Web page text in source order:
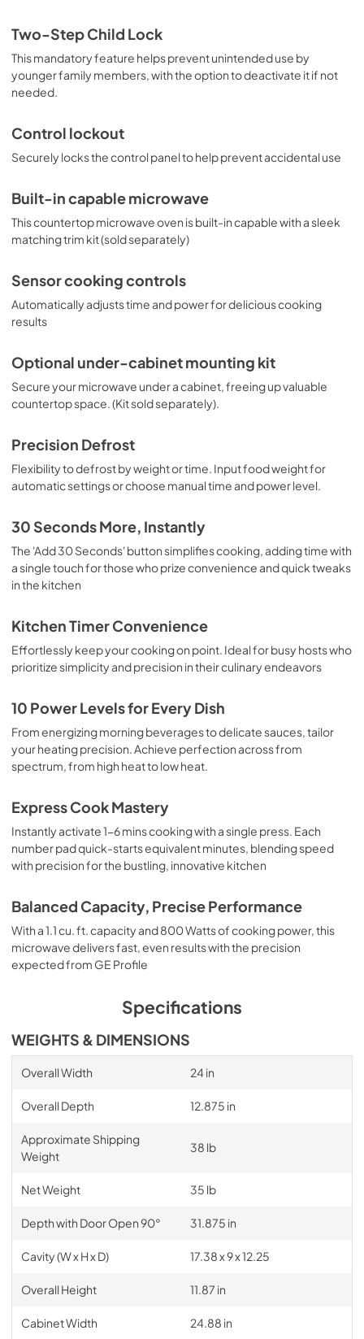
Two-Step Child Lock
This mandatory feature helps prevent unintended use by
younger family members, with the option to deactivate it if not
needed.
Control lockout
Securely locks the control panel to help prevent accidental use
Built-in capable microwave
This countertop microwave oven is built-in capable with a sleek
matching trim kit (sold separately)
Sensor cooking controls
Automatically adjusts time and power for delicious cooking
results
Optional under-cabinet mounting kit
Secure your microwave under a cabinet, freeing up valuable
countertop space. (Kit sold separately).
Precision Defrost
Flexibility to defrost by weight or time. Input food weight for
automatic settings or choose manual time and power level.
30 Seconds More, Instantly
The 'Add 30 Seconds' button simplifies cooking, adding time with
a single touch for those who prize convenience and quick tweaks
in the kitchen
Kitchen Timer Convenience
Effortlessly keep your cooking on point. Ideal for busy hosts who
prioritize simplicity and precision in their culinary endeavors
10 Power Levels for Every Dish
From energizing morning beverages to delicate sauces, tailor
your heating precision. Achieve perfection across from
spectrum, from high heat to low heat.
Express Cook Mastery
Instantly activate 1-6 mins cooking with a single press. Each
number pad quick-starts equivalent minutes, blending speed
with precision for the bustling, innovative kitchen
Balanced Capacity, Precise Performance
With a 1.1 cu. ft. capacity and 800 Watts of cooking power, this
microwave delivers fast, even results with the precision
expected from GE Profile
Specifications
WEIGHTS & DIMENSIONS
Overall Width 24 in
Overall Depth 12.875 in
Approximate Shipping
Weight
38 lb
Net Weight 35 lb
Depth with Door Open 90° 31.875 in
Cavity (W x H x D) 17.38 x 9 x 12.25
Overall Height 11.87 in
Cabinet Width 24.88 in